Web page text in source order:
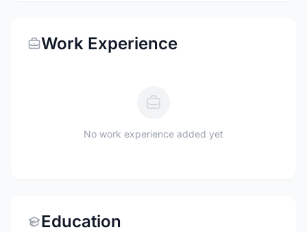
Work Experience
No work experience added yet
Education